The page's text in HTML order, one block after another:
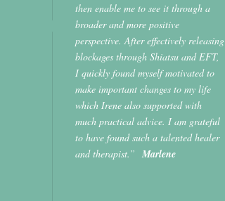
then enable me to see it through a
broader and more positive
perspective. After effectively releasing
blockages through Shiatsu and EFT,
I quickly found myself motivated to
make important changes to my life
which Irene also supported with
much practical advice. I am grateful
to have found such a talented healer
and therapist.”Marlene